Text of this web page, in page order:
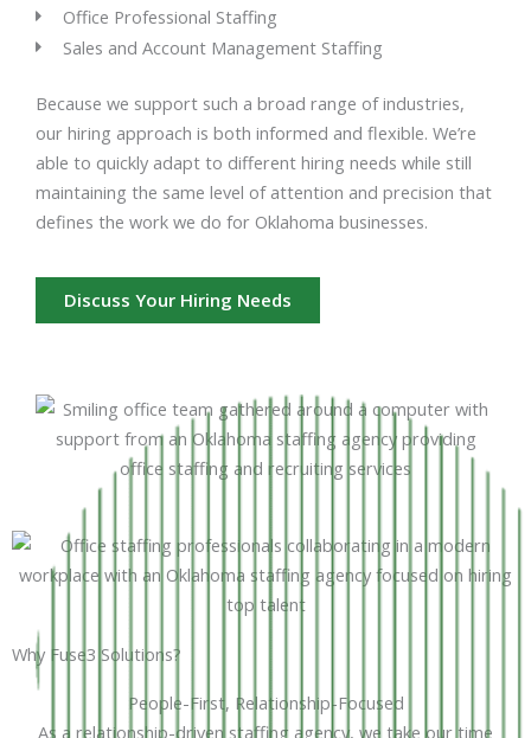
Office Professional Staffing
Sales and Account Management Staffing
Because we support such a broad range of industries,
our hiring approach is both informed and flexible. We’re
able to quickly adapt to different hiring needs while still
maintaining the same level of attention and precision that
defines the work we do for Oklahoma businesses.
Discuss Your Hiring Needs
Why Fuse3 Solutions?
People-First, Relationship-Focused
As a relationship-driven staffing agency, we take our time